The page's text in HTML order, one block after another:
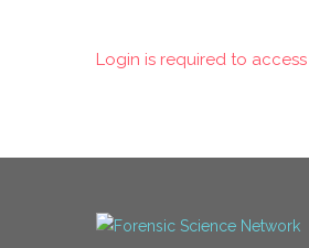
Login is required to